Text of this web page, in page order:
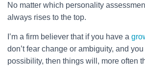
No matter which personality
always rises to the top.
I’m a firm believer that if you have a
don’t fear change or ambiguity, and
possibility, then things will, more often